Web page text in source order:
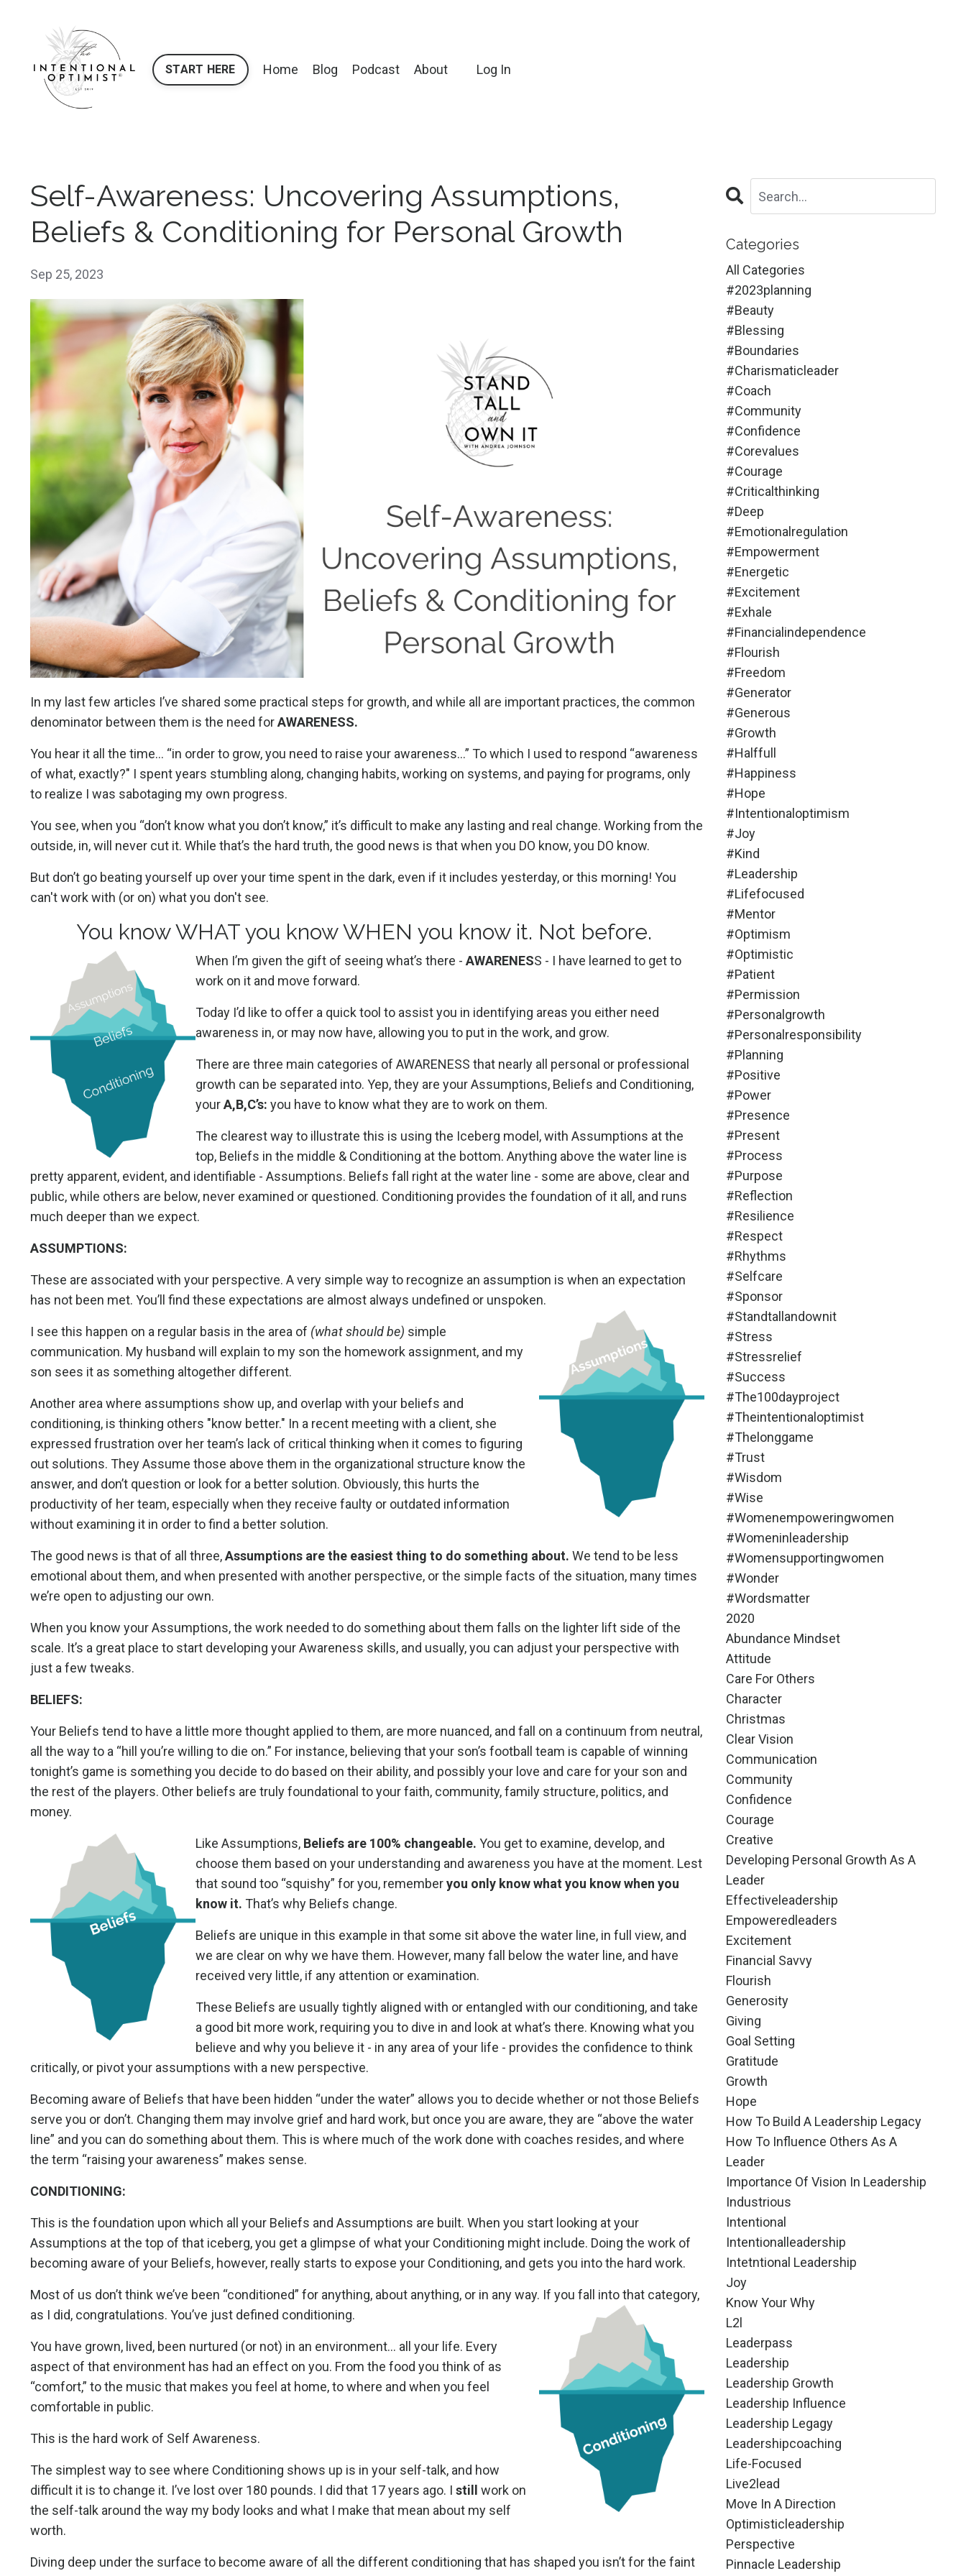
START HERE Home Blog Podcast About Log In
Self-Awareness: Uncovering Assumptions,
Beliefs & Conditioning for Personal Growth
Sep 25, 2023
In my last few articles I’ve shared some practical steps for growth, and while all are important practices, the common
denominator between them is the need forAWARENESS.
You hear it all the time… “in order to grow, you need to raise your awareness…” To which I used to respond “awareness
of what, exactly?" I spent years stumbling along, changing habits, working on systems, and paying for programs, only
to realize I was sabotaging my own progress.
You see, when you “don’t know what you don’t know,” it’s difficult to make any lasting and real change. Working from the
outside, in, will never cut it. While that’s the hard truth, the good news is that when you DO know, you DO know.
But don’t go beating yourself up over your time spent in the dark, even if it includes yesterday, or this morning! You
can't work with (or on) what you don't see.
You know WHAT you know WHEN you know it. Not before.
When I’m given the gift of seeing what’s there - AWARENESS - I have learned to get to
work on it and move forward.
Today I’d like to offer a quick tool to assist you in identifying areas you either need
awareness in, or may now have, allowing you to put in the work, and grow.
There are three main categories of AWARENESS that nearly all personal or professional
growth can be separated into. Yep, they are your Assumptions, Beliefs and Conditioning,
yourA,B,C’s: you have to know what they are to work on them.
The clearest way to illustrate this is using the Iceberg model, with Assumptions at the
top, Beliefs in the middle & Conditioning at the bottom. Anything above the water line is
pretty apparent, evident, and identifiable - Assumptions. Beliefs fall right at the water line - some are above, clear and
public, while others are below, never examined or questioned. Conditioning provides the foundation of it all, and runs
much deeper than we expect.
ASSUMPTIONS:
These are associated with your perspective. A very simple way to recognize an assumption is when an expectation
has not been met. You’ll find these expectations are almost always undefined or unspoken.
I see this happen on a regular basis in the area of (what should be) simple
communication. My husband will explain to my son the homework assignment, and my
son sees it as something altogether different.
Another area where assumptions show up, and overlap with your beliefs and
conditioning, is thinking others "know better." In a recent meeting with a client, she
expressed frustration over her team’s lack of critical thinking when it comes to figuring
out solutions. They Assume those above them in the organizational structure know the
answer, and don’t question or look for a better solution. Obviously, this hurts the
productivity of her team, especially when they receive faulty or outdated information
without examining it in order to find a better solution.
The good news is that of all three,Assumptions are the easiest thing to do something about. We tend to be less
emotional about them, and when presented with another perspective, or the simple facts of the situation, many times
we’re open to adjusting our own.
When you know your Assumptions, the work needed to do something about them falls on the lighter lift side of the
scale. It’s a great place to start developing your Awareness skills, and usually, you can adjust your perspective with
just a few tweaks.
BELIEFS:
Your Beliefs tend to have a little more thought applied to them, are more nuanced, and fall on a continuum from neutral,
all the way to a “hill you’re willing to die on.” For instance, believing that your son’s football team is capable of winning
tonight’s game is something you decide to do based on their ability, and possibly your love and care for your son and
the rest of the players. Other beliefs are truly foundational to your faith, community, family structure, politics, and
money.
Like Assumptions, Beliefs are 100% changeable. You get to examine, develop, and
choose them based on your understanding and awareness you have at the moment. Lest
that sound too “squishy” for you, rememberyou only know what you know when you
know it. That’s why Beliefs change.
Beliefs are unique in this example in that some sit above the water line, in full view, and
we are clear on why we have them. However, many fall below the water line, and have
received very little, if any attention or examination.
These Beliefs are usually tightly aligned with or entangled with our conditioning, and take
a good bit more work, requiring you to dive in and look at what’s there. Knowing what you
believe and why you believe it - in any area of your life - provides the confidence to think
critically, or pivot your assumptions with a new perspective.
Becoming aware of Beliefs that have been hidden “under the water” allows you to decide whether or not those Beliefs
serve you or don’t. Changing them may involve grief and hard work, but once you are aware, they are “above the water
line” and you can do something about them. This is where much of the work done with coaches resides, and where
the term “raising your awareness” makes sense.
CONDITIONING:
This is the foundation upon which all your Beliefs and Assumptions are built. When you start looking at your
Assumptions at the top of that iceberg, you get a glimpse of what your Conditioning might include. Doing the work of
becoming aware of your Beliefs, however, really starts to expose your Conditioning, and gets you into the hard work.
Most of us don’t think we’ve been “conditioned” for anything, about anything, or in any way. If you fall into that category,
as I did, congratulations. You’ve just defined conditioning.
You have grown, lived, been nurtured (or not) in an environment… all your life. Every
aspect of that environment has had an effect on you. From the food you think of as
“comfort,” to the music that makes you feel at home, to where and when you feel
comfortable in public.
This is the hard work of Self Awareness.
The simplest way to see where Conditioning shows up is in your self-talk, and how
difficult it is to change it. I’ve lost over 180 pounds. I did that 17 years ago. I still
work on
the self-talk around the way my body looks and what I make that mean about my self
worth.
Diving deep under the surface to become aware of all the different conditioning that has shaped you isn’t for the faint
Categories
All Categories
#2023planning
#beauty
#blessing
#boundaries
#charismaticleader
#coach
#community
#confidence
#corevalues
#courage
#criticalthinking
#deep
#emotionalregulation
#empowerment
#energetic
#excitement
#exhale
#financialindependence
#flourish
#freedom
#generator
#generous
#growth
#halffull
#happiness
#hope
#intentionaloptimism
#joy
#kind
#leadership
#lifefocused
#mentor
#optimism
#optimistic
#patient
#permission
#personalgrowth
#personalresponsibility
#planning
#positive
#power
#presence
#present
#process
#purpose
#reflection
#resilience
#respect
#rhythms
#selfcare
#sponsor
#standtallandownit
#stress
#stressrelief
#success
#the100dayproject
#theintentionaloptimist
#thelonggame
#trust
#wisdom
#wise
#womenempoweringwomen
#womeninleadership
#womensupportingwomen
#wonder
#wordsmatter
2020
Abundance Mindset
Attitude
Care For Others
Character
Christmas
Clear Vision
Communication
Community
Confidence
Courage
Creative
Developing Personal Growth As A
Leader
Effectiveleadership
Empoweredleaders
Excitement
Financial Savvy
Flourish
Generosity
Giving
Goal Setting
Gratitude
Growth
Hope
How To Build A Leadership Legacy
How To Influence Others As A
Leader
Importance Of Vision In Leadership
Industrious
Intentional
Intentionalleadership
Intetntional Leadership
Joy
Know Your Why
L2l
Leaderpass
Leadership
Leadership Growth
Leadership Influence
Leadership Legagy
Leadershipcoaching
Life-Focused
Live2lead
Move In A Direction
Optimisticleadership
Perspective
Pinnacle Leadership